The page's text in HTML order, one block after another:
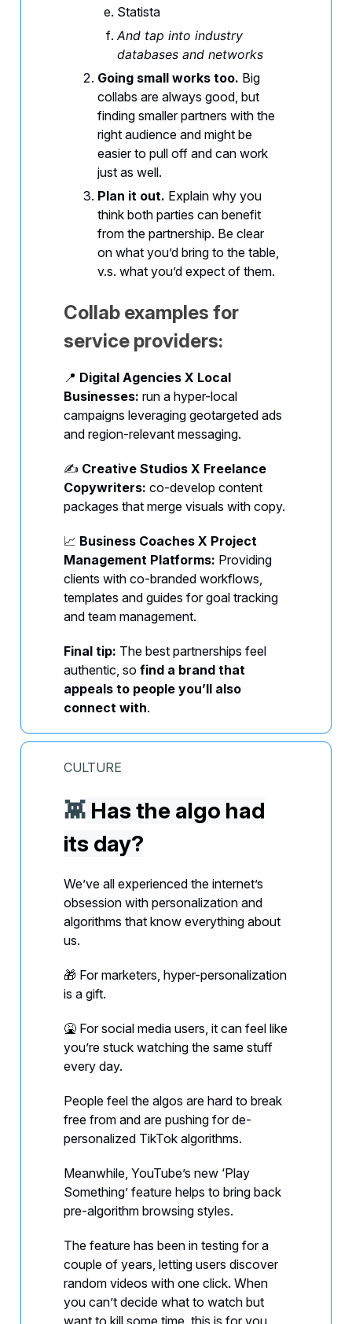
Statista
And tap into industry
databases and networks
Going small works too. Big
collabs are always good, but
finding smaller partners with the
right audience and might be
easier to pull off and can work
just as well.
Plan it out. Explain why you
think both parties can benefit
from the partnership. Be clear
on what you’d bring to the table,
v.s. what you’d expect of them.
Collab examples for
service providers:
📍 Digital Agencies X Local
Businesses: run a hyper-local
campaigns leveraging geotargeted ads
and region-relevant messaging.
✍️ Creative Studios X Freelance
Copywriters: co-develop content
packages that merge visuals with copy.
📈 Business Coaches X Project
Management Platforms: Providing
clients with co-branded workflows,
templates and guides for goal tracking
and team management.
Final tip: The best partnerships feel
authentic, so find a brand that
appeals to people you’ll also
connect with.
CULTURE
👾 Has the algo had
its day?
We’ve all experienced the internet’s
obsession with personalization and
algorithms that know everything about
us.
🎁 For marketers, hyper-personalization
is a gift.
🤮 For social media users, it can feel like
you’re stuck watching the same stuff
every day.
People feel the algos are hard to break
free from and are pushing for de-
personalized TikTok algorithms.
Meanwhile, YouTube’s new ‘Play
Something’ feature helps to bring back
pre-algorithm browsing styles.
The feature has been in testing for a
couple of years, letting users discover
random videos with one click. When
you can’t decide what to watch but
want to kill some time, this is for you.